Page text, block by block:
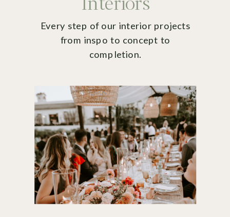
Every step of our interior projects
from inspo to concept to
completion.